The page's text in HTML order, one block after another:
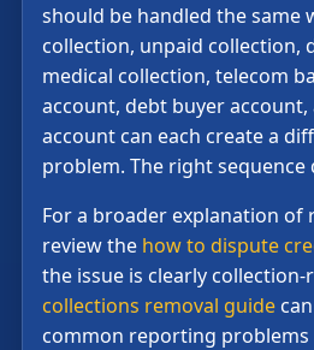
should be handled the same
collection, unpaid collection,
medical collection, telecom
account, debt buyer
account can each create a
problem. The right sequence
For a broader explanation of
review the how to dispute
the issue is clearly
collections removal guide
common reporting